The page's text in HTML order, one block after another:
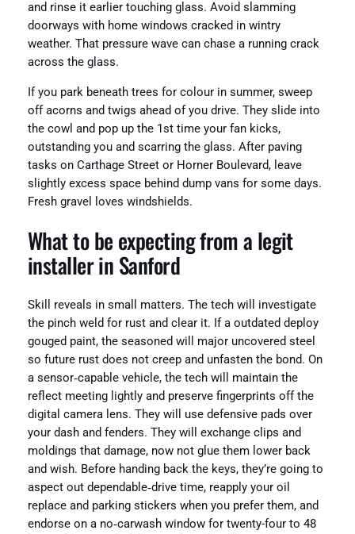
and rinse it earlier touching glass. Avoid slamming
doorways with home windows cracked in wintry
weather. That pressure wave can chase a running crack
across the glass.
If you park beneath trees for colour in summer, sweep
off acorns and twigs ahead of you drive. They slide into
the cowl and pop up the 1st time your fan kicks,
outstanding you and scarring the glass. After paving
tasks on Carthage Street or Horner Boulevard, leave
slightly excess space behind dump vans for some days.
Fresh gravel loves windshields.
What to be expecting from a legit
installer in Sanford
Skill reveals in small matters. The tech will investigate
the pinch weld for rust and clear it. If a outdated deploy
gouged paint, the seasoned will major uncovered steel
so future rust does not creep and unfasten the bond. On
a sensor‑capable vehicle, the tech will maintain the
reflect meeting lightly and preserve fingerprints off the
digital camera lens. They will use defensive pads over
your dash and fenders. They will exchange clips and
moldings that damage, now not glue them lower back
and wish. Before handing back the keys, they’re going to
aspect out dependable‑drive time, reapply your oil
replace and parking stickers when you prefer them, and
endorse on a no‑carwash window for twenty-four to 48